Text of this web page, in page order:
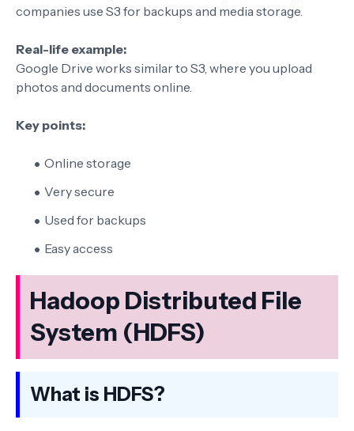
companies use S3 for backups and media storage.
Real-life example:
Google Drive works similar to S3, where you upload
photos and documents online.
Key points:
Online storage
Very secure
Used for backups
Easy access
Hadoop Distributed File
System (HDFS)
What is HDFS?